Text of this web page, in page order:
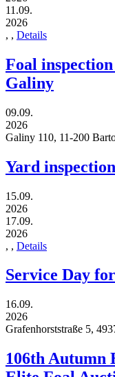
11.09.
2026
, , Details
Foal
Galiny
09.09.
2026
Galiny 110, 11-200
Yard
15.09.
2026
17.09.
2026
, , Details
Service Day
16.09.
2026
Grafenhorststraße 5,
106th Autumn